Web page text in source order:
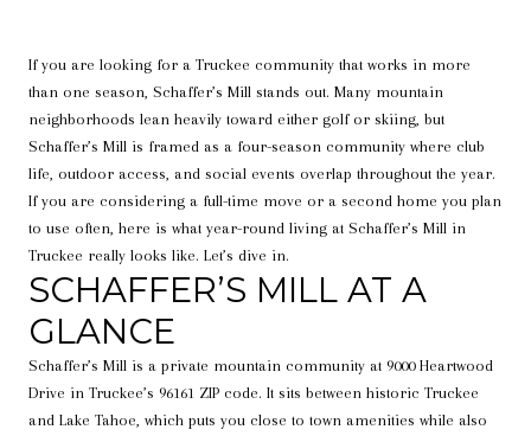
If you are looking for a Truckee community that works in more
than one season, Schaffer’s Mill stands out. Many mountain
neighborhoods lean heavily toward either golf or skiing, but
Schaffer’s Mill is framed as a four-season community where club
life, outdoor access, and social events overlap throughout the year.
If you are considering a full-time move or a second home you plan
to use often, here is what year-round living at Schaffer’s Mill in
Truckee really looks like. Let’s dive in.
SCHAFFER’S MILL AT A
GLANCE
Schaffer’s Mill is a private mountain community at 9000 Heartwood
Drive in Truckee’s 96161 ZIP code. It sits between historic Truckee
and Lake Tahoe, which puts you close to town amenities while also